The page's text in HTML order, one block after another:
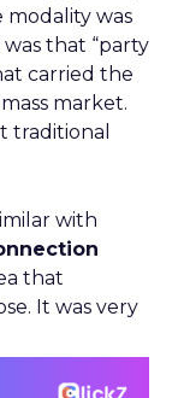
modality was
that “party
carried the
market.
traditional
with
that
It was very